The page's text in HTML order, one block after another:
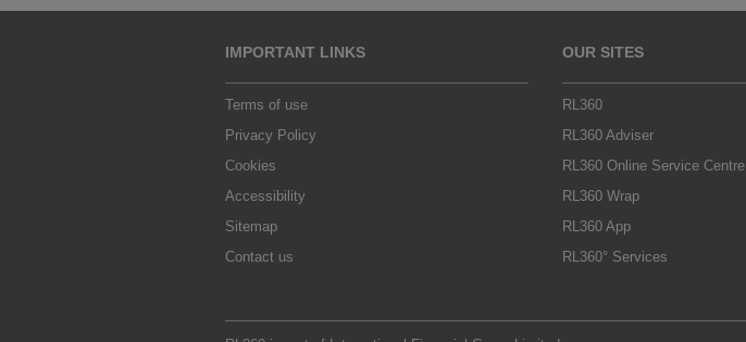
IMPORTANT LINKS
Terms of use
Privacy Policy
Cookies
Accessibility
Sitemap
Contact us
OUR SITES
RL360
RL360 Adviser
RL360 Online Service Centre
RL360 Wrap
RL360 App
RL360° Services